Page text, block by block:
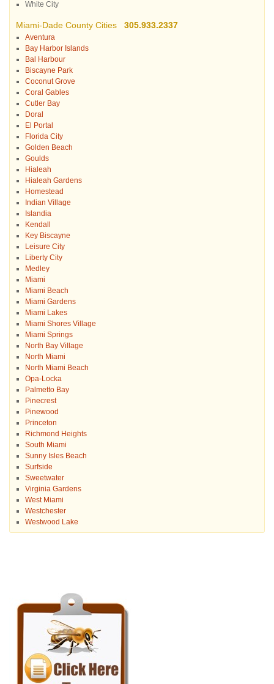
White City
Miami-Dade County Cities 305.933.2337
Aventura
Bay Harbor Islands
Bal Harbour
Biscayne Park
Coconut Grove
Coral Gables
Cutler Bay
Doral
El Portal
Florida City
Golden Beach
Goulds
Hialeah
Hialeah Gardens
Homestead
Indian Village
Islandia
Kendall
Key Biscayne
Leisure City
Liberty City
Medley
Miami
Miami Beach
Miami Gardens
Miami Lakes
Miami Shores Village
Miami Springs
North Bay Village
North Miami
North Miami Beach
Opa-Locka
Palmetto Bay
Pinecrest
Pinewood
Princeton
Richmond Heights
South Miami
Sunny Isles Beach
Surfside
Sweetwater
Virginia Gardens
West Miami
Westchester
Westwood Lake